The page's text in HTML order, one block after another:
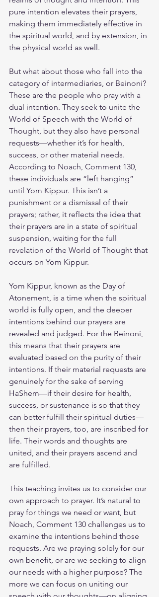
pure intention elevates their prayers,
making them immediately effective in
the spiritual world, and by extension, in
the physical world as well.
But what about those who fall into the
category of intermediaries, or Beinoni?
These are the people who pray with a
dual intention. They seek to unite the
World of Speech with the World of
Thought, but they also have personal
requests—whether it’s for health,
success, or other material needs.
According to Noach, Comment 130,
these individuals are “left hanging”
until Yom Kippur. This isn’t a
punishment or a dismissal of their
prayers; rather, it reflects the idea that
their prayers are in a state of spiritual
suspension, waiting for the full
revelation of the World of Thought that
occurs on Yom Kippur.
Yom Kippur, known as the Day of
Atonement, is a time when the spiritual
world is fully open, and the deeper
intentions behind our prayers are
revealed and judged. For the Beinoni,
this means that their prayers are
evaluated based on the purity of their
intentions. If their material requests are
genuinely for the sake of serving
HaShem—if their desire for health,
success, or sustenance is so that they
can better fulfill their spiritual duties—
then their prayers, too, are inscribed for
life. Their words and thoughts are
united, and their prayers ascend and
are fulfilled.
This teaching invites us to consider our
own approach to prayer. It’s natural to
pray for things we need or want, but
Noach, Comment 130 challenges us to
examine the intentions behind those
requests. Are we praying solely for our
own benefit, or are we seeking to align
our needs with a higher purpose? The
more we can focus on uniting our